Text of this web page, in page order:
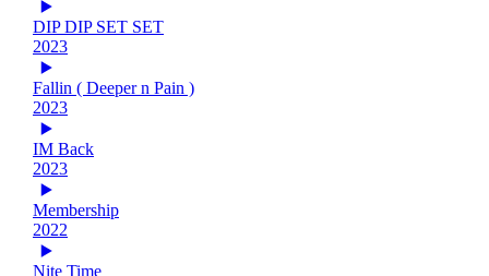
DIP DIP SET SET
2023
Fallin ( Deeper n Pain )
2023
IM Back
2023
Membership
2022
Nite Time